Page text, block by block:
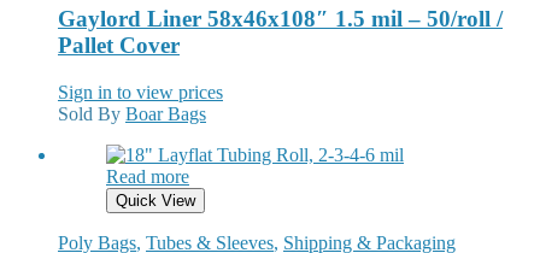
Gaylord Liner 58x46x108″ 1.5 mil – 50/roll /
Pallet Cover
Sign in to view prices
Sold By Boar Bags
Read more
Quick View
Poly Bags, Tubes & Sleeves, Shipping & Packaging